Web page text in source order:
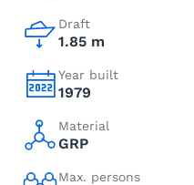
Draft
1.85 m
Year built
1979
Material
GRP
Max. persons